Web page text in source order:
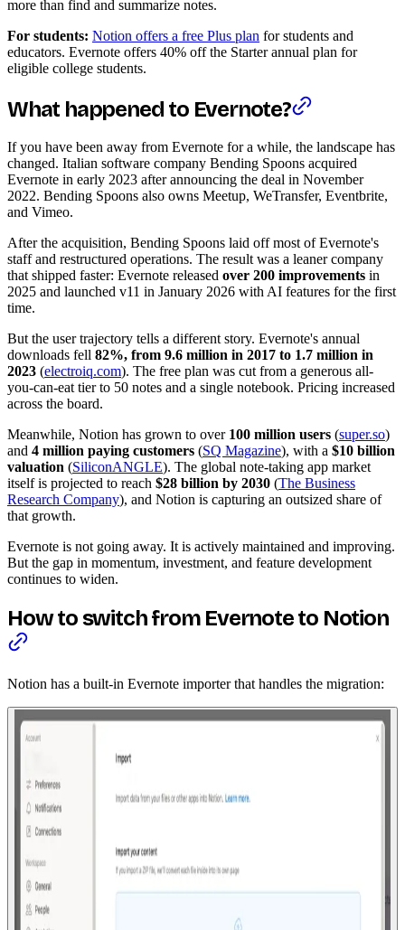
more than find and summarize notes.
For students: Notion offers a free Plus plan for students and
educators. Evernote offers 40% off the Starter annual plan for
eligible college students.
What happened to Evernote?
If you have been away from Evernote for a while, the landscape has
changed. Italian software company Bending Spoons acquired
Evernote in early 2023 after announcing the deal in November
2022. Bending Spoons also owns Meetup, WeTransfer, Eventbrite,
and Vimeo.
After the acquisition, Bending Spoons laid off most of Evernote's
staff and restructured operations. The result was a leaner company
that shipped faster: Evernote released over 200 improvements in
2025 and launched v11 in January 2026 with AI features for the first
time.
But the user trajectory tells a different story. Evernote's annual
downloads fell 82%, from 9.6 million in 2017 to 1.7 million in
2023 (electroiq.com). The free plan was cut from a generous all-
you-can-eat tier to 50 notes and a single notebook. Pricing increased
across the board.
Meanwhile, Notion has grown to over 100 million users (super.so)
and 4 million paying customers (SQ Magazine), with a $10 billion
valuation (SiliconANGLE). The global note-taking app market
itself is projected to reach $28 billion by 2030 (The Business
Research Company), and Notion is capturing an outsized share of
that growth.
Evernote is not going away. It is actively maintained and improving.
But the gap in momentum, investment, and feature development
continues to widen.
How to switch from Evernote to Notion
Notion has a built-in Evernote importer that handles the migration: